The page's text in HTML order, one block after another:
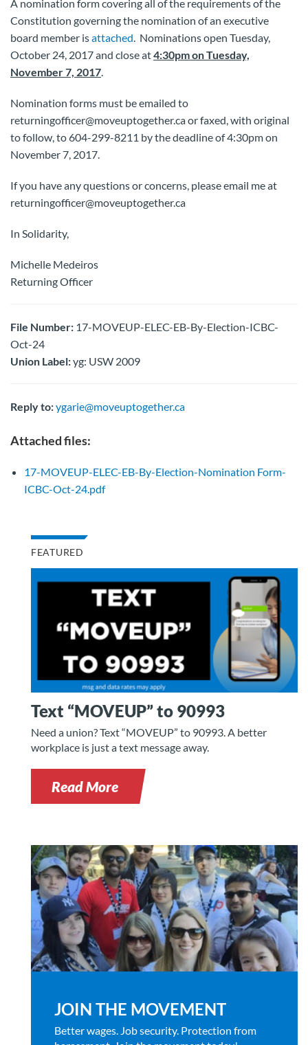
A nomination form covering all of the requirements of the
Constitution governing the nomination of an executive
board member isattached. Nominations open Tuesday,
October 24, 2017 and close at4:30pm on Tuesday,
November 7, 2017.
Nomination forms must be emailed to
returningofficer@moveuptogether.ca or faxed, with original
to follow, to 604-299-8211 by the deadline of 4:30pm on
November 7, 2017.
If you have any questions or concerns, please email me at
returningofficer@moveuptogether.ca
In Solidarity,
Michelle Medeiros
Returning Officer
File Number: 17-MOVEUP-ELEC-EB-By-Election-ICBC-
Oct-24
Union Label:yg: USW 2009
Reply to:ygarie@moveuptogether.ca
Attached files:
17-MOVEUP-ELEC-EB-By-Election-Nomination Form-
ICBC-Oct-24.pdf
FEATURED
Text “MOVEUP” to 90993
Need a union? Text “MOVEUP” to 90993. A better
workplace is just a text message away.
Read More
JOIN THE MOVEMENT
Better wages. Job security. Protection from